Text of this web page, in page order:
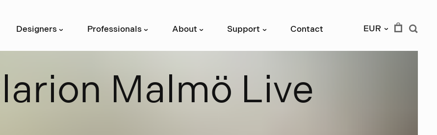
larion Malmö Live
Designers› Professionals› About › Support › Contact EUR ›